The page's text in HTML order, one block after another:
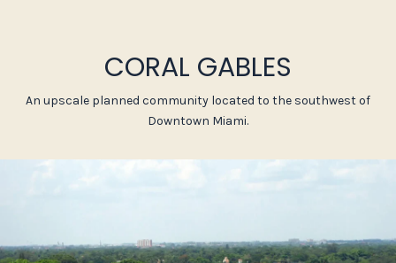
CORAL GABLES
An upscale planned community located to the southwest of
Downtown Miami.